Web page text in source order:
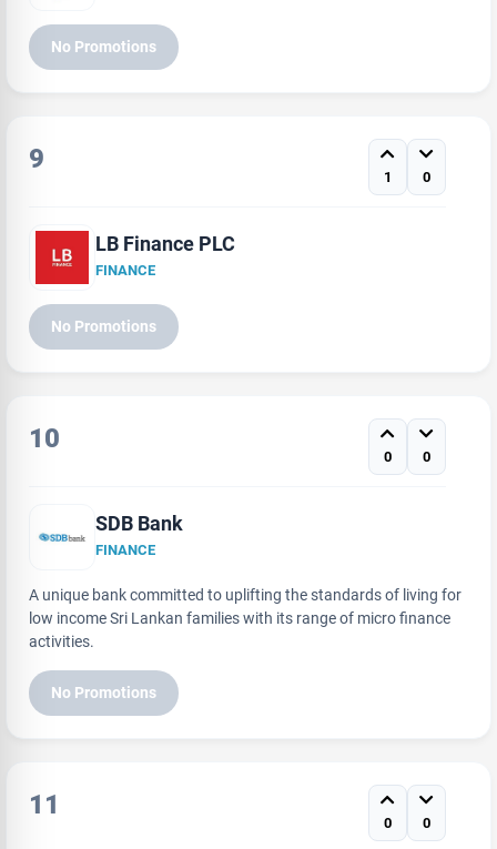
No Promotions
9
1 0
LB Finance PLC
FINANCE
No Promotions
10
0 0
SDB Bank
FINANCE
A unique bank committed to uplifting the standards of living for
low income Sri Lankan families with its range of micro finance
activities.
No Promotions
11
0 0